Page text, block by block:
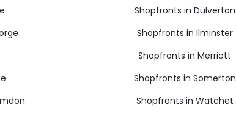
Shopfronts in Dulverton
Shopfronts in Ilminster
Shopfronts in Merriott
Shopfronts in Somerton
Shopfronts in Watchet